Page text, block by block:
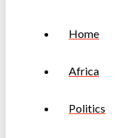
Home
Africa
Politics